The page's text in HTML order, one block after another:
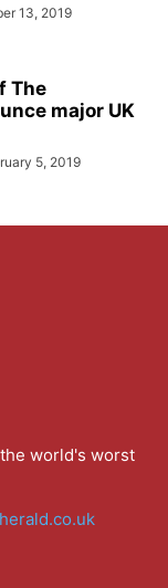
13, 2019
The
major UK
5, 2019
world's worst